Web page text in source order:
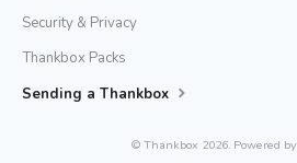
Security & Privacy
Thankbox Packs
Sending a Thankbox
© Thankbox 2026. Powered by